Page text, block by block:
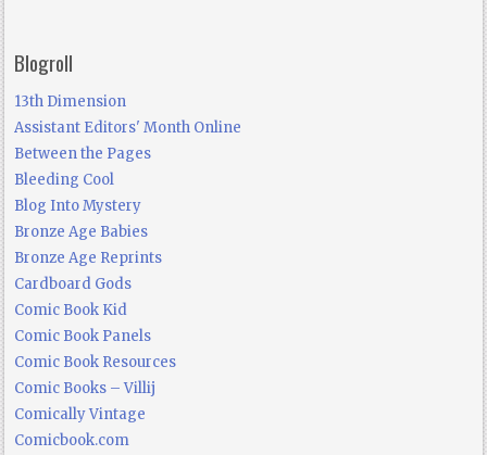
Blogroll
13th Dimension
Assistant Editors' Month Online
Between the Pages
Bleeding Cool
Blog Into Mystery
Bronze Age Babies
Bronze Age Reprints
Cardboard Gods
Comic Book Kid
Comic Book Panels
Comic Book Resources
Comic Books – Villij
Comically Vintage
Comicbook.com